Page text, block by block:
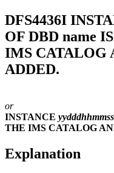
DFS4436I
OF DBD name
IMS CATALOG
ADDED.
or
INSTANCE
THE IMS CATALOG
Explanation